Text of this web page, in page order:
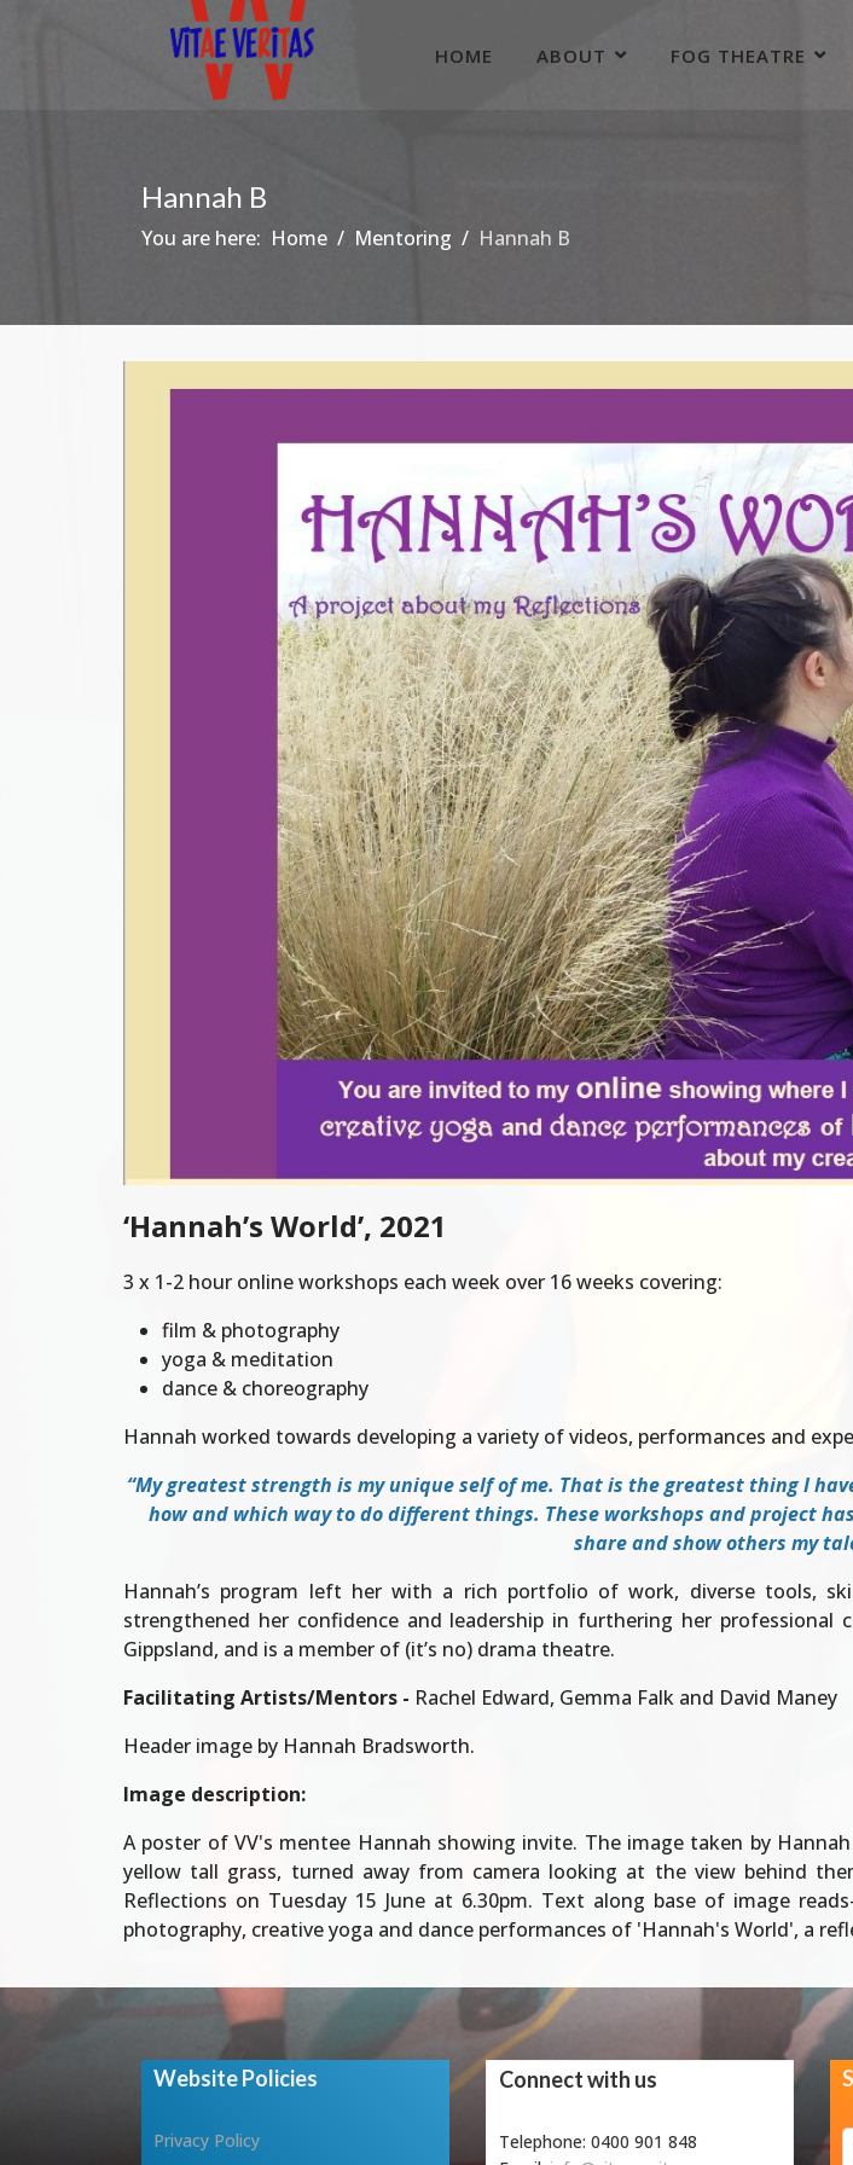
HOME ABOUT FOG THEATRE
Hannah B
You are here: Home Mentoring Hannah B
‘Hannah’s World’, 2021
3 x 1-2 hour online workshops each week over 16 weeks covering:
film & photography
yoga & meditation
dance & choreography
Hannah worked towards developing a variety of videos, performances and
“My greatest strength is my unique self of me. That is the greatest thing I
how and which way to do different things. These workshops and project
share and show others my
Hannah’s program left her with a rich portfolio of work, diverse tools,
strengthened her confidence and leadership in furthering her
Gippsland, and is a member of (it’s no) drama theatre.
Facilitating Artists/Mentors - Rachel Edward, Gemma Falk and David Maney
Header image by Hannah Bradsworth.
Image description:
A poster of VV's mentee Hannah showing invite. The image taken by
yellow tall grass, turned away from camera looking at the view behind
Reflections on Tuesday 15 June at 6.30pm. Text along base of image
photography, creative yoga and dance performances of 'Hannah's World', a
Website Policies
Privacy Policy
Connect with us
Telephone: 0400 901 848